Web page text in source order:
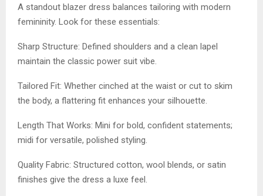
A standout blazer dress balances tailoring with modern
femininity. Look for these essentials:
Sharp Structure: Defined shoulders and a clean lapel
maintain the classic power suit vibe.
Tailored Fit: Whether cinched at the waist or cut to skim
the body, a flattering fit enhances your silhouette.
Length That Works: Mini for bold, confident statements;
midi for versatile, polished styling.
Quality Fabric: Structured cotton, wool blends, or satin
finishes give the dress a luxe feel.